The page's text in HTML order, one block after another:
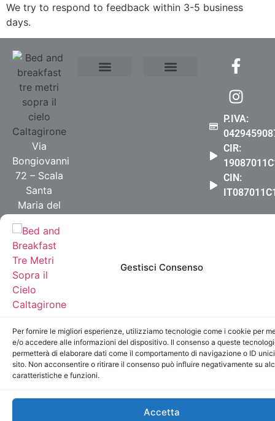
Gestisci Consenso
Per fornire le migliori esperienze, utilizziamo tecnologie come i cookie per
e/o accedere alle informazioni del dispositivo. Il consenso a queste
permetterà di elaborare dati come il comportamento di navigazione o ID
sito. Non acconsentire o ritirare il consenso può influire negativamente su
caratteristiche e funzioni.
Accetta
We try to respond to feedback within 3-5 business
days.
Via
Bongiovanni
72 – Scala
Santa
Maria del
+39 331
5303926
info@bbtremetrisoprailcielo.it
P.IVA:
CIR:
CIN:
© 2019 Bed And Breakfast Tre Metri Sopra Il Cielo